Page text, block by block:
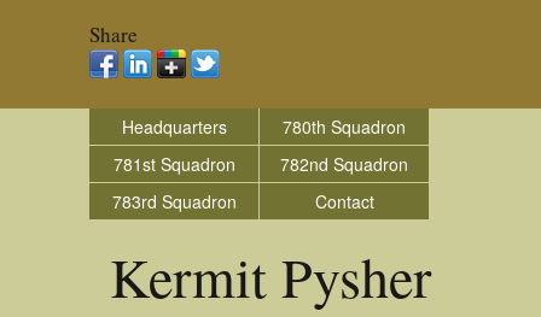
Share
Headquarters
780th Squadron
781st Squadron
782nd Squadron
783rd Squadron
Contact
Kermit Pysher